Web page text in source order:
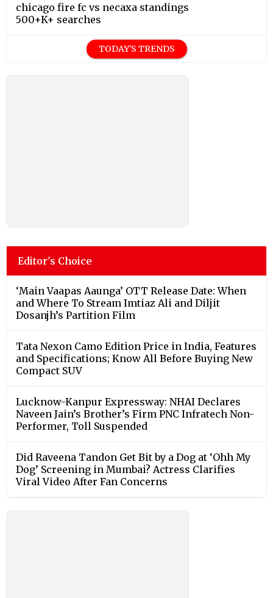
chicago fire fc vs necaxa standings
500+K+ searches
TODAY'S TRENDS
Editor's Choice
‘Main Vaapas Aaunga’ OTT Release Date: When
and Where To Stream Imtiaz Ali and Diljit
Dosanjh’s Partition Film
Tata Nexon Camo Edition Price in India, Features
and Specifications; Know All Before Buying New
Compact SUV
Lucknow-Kanpur Expressway: NHAI Declares
Naveen Jain’s Brother’s Firm PNC Infratech Non-
Performer, Toll Suspended
Did Raveena Tandon Get Bit by a Dog at ‘Ohh My
Dog’ Screening in Mumbai? Actress Clarifies
Viral Video After Fan Concerns